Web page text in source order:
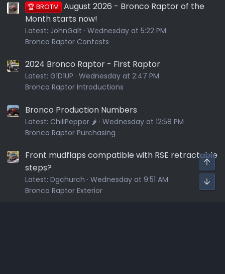
🏆 BROTM August 2026 - Bronco Raptor of the
Month starts now!
Latest: JohnGalt Wednesday at 5:22 PM
Bronco Raptor Contests
2024 Bronco Raptor - First Raptor
Latest: G1D1UP Wednesday at 2:47 PM
Bronco Raptor Introductions
Bronco Production Numbers
Latest: ChiliPepper 🌶️ Wednesday at 12:58 PM
Bronco Raptor Purchasing
Front mudflaps compatible with RSE retractable
steps?
Latest: Dgchurch Wednesday at 9:51 AM
Bronco Raptor Exterior